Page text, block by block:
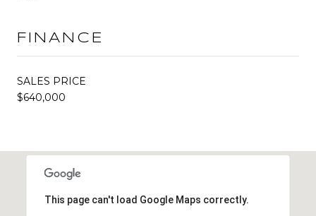
FINANCE
SALES PRICE
$640,000
This page can't load Google Maps correctly.